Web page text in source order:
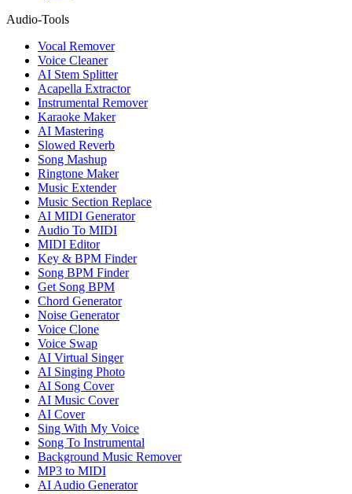
Audio-Tools
Vocal Remover
Voice Cleaner
AI Stem Splitter
Acapella Extractor
Instrumental Remover
Karaoke Maker
AI Mastering
Slowed Reverb
Song Mashup
Ringtone Maker
Music Extender
Music Section Replace
AI MIDI Generator
Audio To MIDI
MIDI Editor
Key & BPM Finder
Song BPM Finder
Get Song BPM
Chord Generator
Noise Generator
Voice Clone
Voice Swap
AI Virtual Singer
AI Singing Photo
AI Song Cover
AI Music Cover
AI Cover
Sing With My Voice
Song To Instrumental
Background Music Remover
MP3 to MIDI
AI Audio Generator